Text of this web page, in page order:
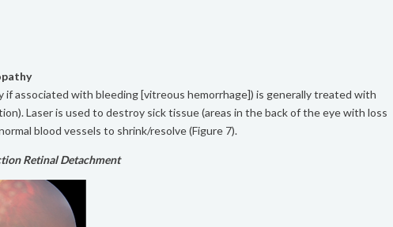
if associated with bleeding [vitreous hemorrhage]) is generally treated with
Laser is used to destroy sick tissue (areas in the back of the eye with loss
blood vessels to shrink/resolve (Figure 7).
Retinal Detachment